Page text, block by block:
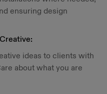
ensuring design
ideas to clients with
about what you are